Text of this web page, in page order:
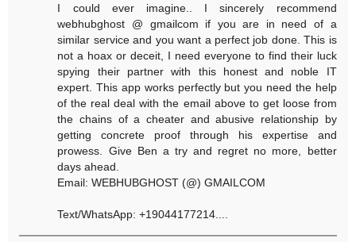
I could ever imagine.. I sincerely recommend
webhubghost @ gmailcom if you are in need of a
similar service and you want a perfect job done. This is
not a hoax or deceit, I need everyone to find their luck
spying their partner with this honest and noble IT
expert. This app works perfectly but you need the help
of the real deal with the email above to get loose from
the chains of a cheater and abusive relationship by
getting concrete proof through his expertise and
prowess. Give Ben a try and regret no more, better
days ahead.
Email: WEBHUBGHOST (@) GMAILCOM
Text/WhatsApp: +19044177214....